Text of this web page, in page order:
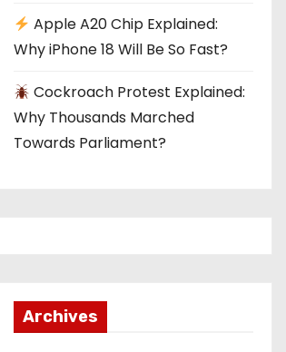
Apple A20 Chip Explained:
Why iPhone 18 Will Be So Fast?
Cockroach Protest Explained:
Why Thousands Marched
Towards Parliament?
Archives